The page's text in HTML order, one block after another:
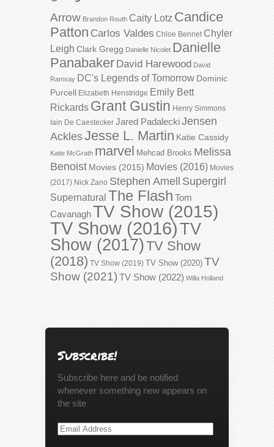
Arrow Brandon Routh Caity Lotz Candice
Patton Carlos Valdes Chloe Bennet Chyler
Leigh Clark Gregg Danielle Nicolet Danielle
Panabaker David Harewood David
Ramsay DC's Legends of Tomorrow Dominic
Purcell Elizabeth Henstridge Emily Bett
Rickards Grant Gustin Henry Simmons
Iain De Caestecker Jared PadaleckiJensen
AcklesJesse L. Martin Katie Cassidy
Katie McGrath marvel Mehcad Brooks Melissa
Benoist Movies (2015) Movies (2016) Movies
(2017) Nick Zano Stephen Amell Supergirl
Supernatural The Flash Tom
CavanaghTV Show (2015)
TV Show (2016)TV
Show (2017)TV Show
(2018) TV Show (2019) TV Show (2020) TV
Show (2021) TV Show (2022) Willa Holland
Subscribe!
Subscribe here and be notified
whenever something new appears on
the site
Email